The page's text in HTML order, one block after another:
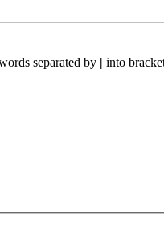
separated by | into